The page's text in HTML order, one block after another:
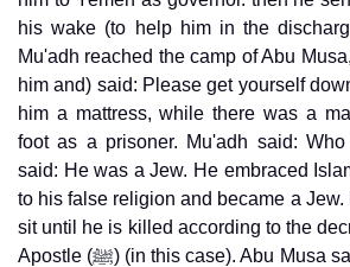
his wake (to help him in the
Mu'adh reached the camp of Abu
him and) said: Please get yourself
him a mattress, while there was a
foot as a prisoner. Mu'adh said:
said: He was a Jew. He embraced
to his false religion and became a
sit until he is killed according to the
Apostle (ﷺ) (in this case). Abu Musa said: Be seated. It will